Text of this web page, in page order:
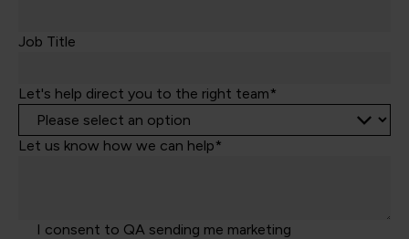
Job Title
Let's help direct you to the right team*
Let us know how we can help*
I consent to QA sending me marketing